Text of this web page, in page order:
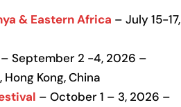
& Eastern Africa – July 15-17,
– September 2 -4, 2026 –
Kong, China
– October 1 – 3, 2026 –